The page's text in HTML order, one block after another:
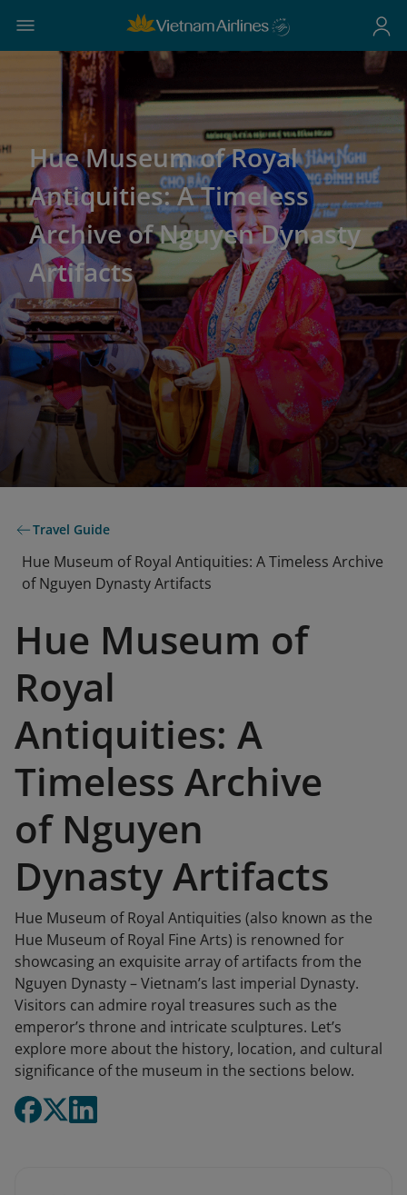
Hue Museum of Royal
Antiquities: A Timeless
Archive of Nguyen Dynasty
Artifacts
Travel Guide
Hue Museum of Royal Antiquities: A Timeless Archive
of Nguyen Dynasty Artifacts
Hue Museum of
Royal
Antiquities: A
Timeless Archive
of Nguyen
Dynasty Artifacts
Hue Museum of Royal Antiquities (also known as the
Hue Museum of Royal Fine Arts) is renowned for
showcasing an exquisite array of artifacts from the
Nguyen Dynasty – Vietnam’s last imperial Dynasty.
Visitors can admire royal treasures such as the
emperor’s throne and intricate sculptures. Let’s
explore more about the history, location, and cultural
significance of the museum in the sections below.